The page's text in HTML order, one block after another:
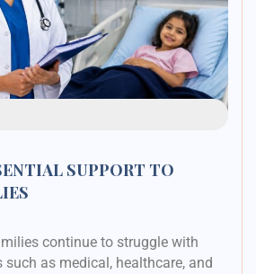
SUPPORT TO
continue to struggle with
such as medical, healthcare, and